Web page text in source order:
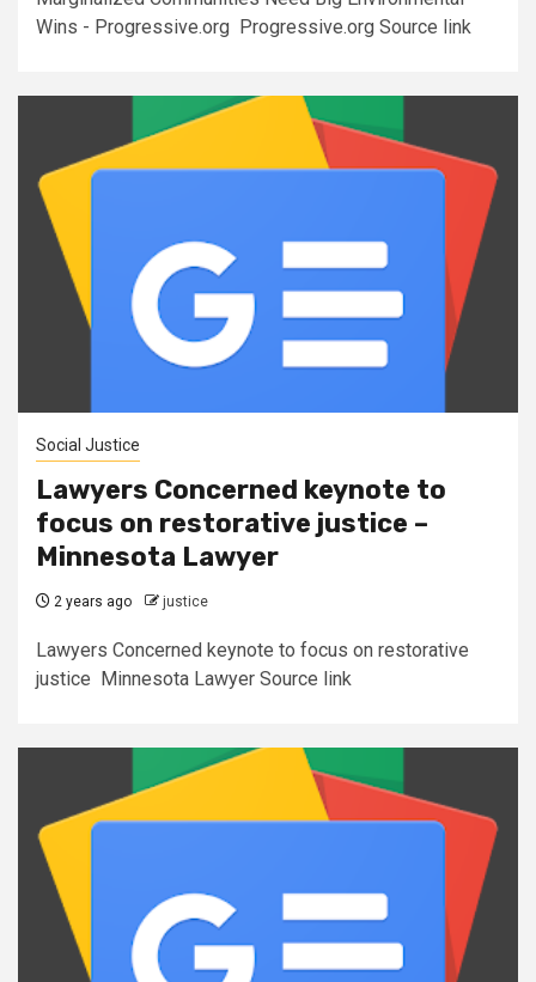
Wins - Progressive.org Progressive.org Source link
Social Justice
Lawyers Concerned keynote to
focus on restorative justice –
Minnesota Lawyer
2 years ago justice
Lawyers Concerned keynote to focus on restorative
justice Minnesota Lawyer Source link